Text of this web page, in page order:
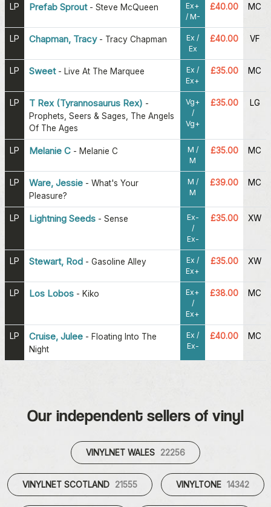
LP Prefab Sprout- Steve McQueen
Ex+
/ M-
£40.00 MC
LP Chapman, Tracy- Tracy Chapman
Ex /
Ex
£40.00 VF
LP Sweet- Live At The Marquee
Ex /
Ex+
£35.00 MC
LP T Rex (Tyrannosaurus Rex) -
Prophets, Seers & Sages, The Angels
Of The Ages
Vg+
/
Vg+
£35.00 LG
LP Melanie C - Melanie C
M /
M
£35.00 MC
LP Ware, Jessie - What's Your
Pleasure?
M /
M
£39.00 MC
LP Lightning Seeds - Sense
Ex-
/
Ex-
£35.00 XW
LP Stewart, Rod - Gasoline Alley
Ex /
Ex+
£35.00 XW
LP Los Lobos - Kiko
Ex+
/
Ex+
£38.00 MC
LP Cruise, Julee - Floating Into The
Night
Ex /
Ex-
£40.00 MC
Our independent sellers of vinyl
VINYLNET WALES 22256
VINYLNET SCOTLAND 21555 VINYLTONE 14342